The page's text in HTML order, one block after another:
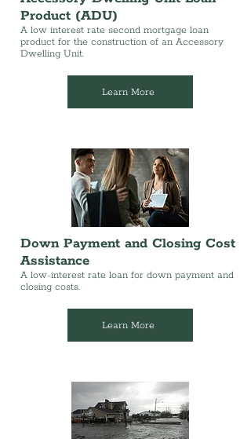
Product (ADU)
A low interest rate second mortgage loan
product for the construction of an Accessory
Dwelling Unit.
Learn More
Down Payment and Closing Cost
Assistance
A low-interest rate loan for down payment and
closing costs.
Learn More